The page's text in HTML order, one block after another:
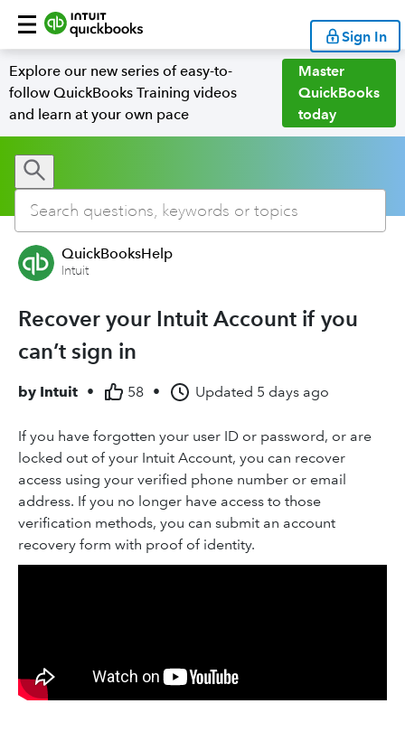
Sign In
Explore our new series of easy-to-
follow QuickBooks Training videos
and learn at your own pace
Master
QuickBooks
today
QuickBooksHelp
Intuit
Recover your Intuit Account if you
can’t sign in
by Intuit • 58 • Updated 5 days ago
If you have forgotten your user ID or password, or are
locked out of your Intuit Account, you can recover
access using your verified phone number or email
address. If you no longer have access to those
verification methods, you can submit an account
recovery form with proof of identity.